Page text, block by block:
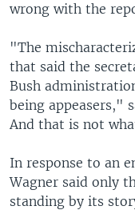
wrong with the
"The
that said the
Bush
being appeasers,"
And that is not
In response to an
Wagner said only
standing by its